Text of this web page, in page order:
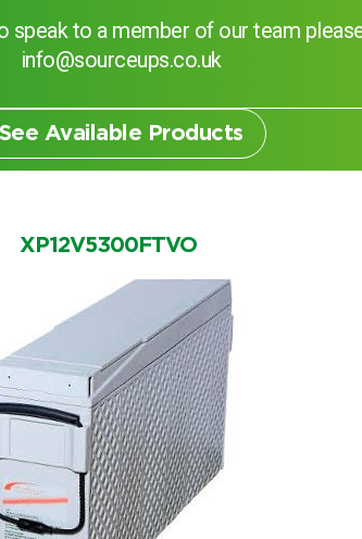
to a member of our team
info@sourceups.co.uk
See Available Products
XP12V5300FTVO